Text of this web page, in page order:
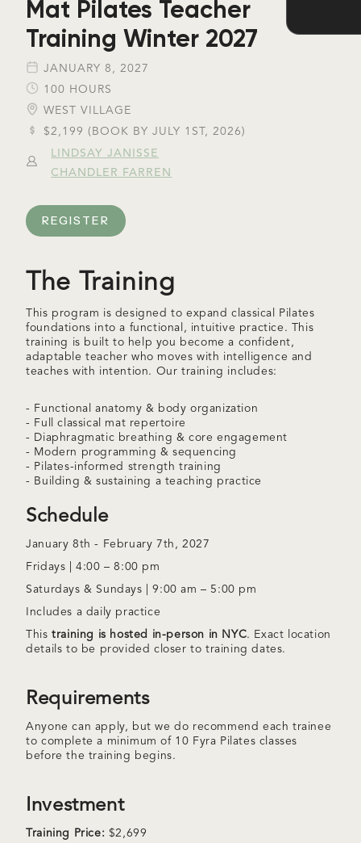
Mat Pilates Teacher
Training Winter 2027
JANUARY 8, 2027
100 HOURS
WEST VILLAGE
$2,199 (BOOK BY JULY 1ST, 2026)
LINDSAY JANISSE
CHANDLER FARREN
REGISTER
The Training
This program is designed to expand classical Pilates
foundations into a functional, intuitive practice. This
training is built to help you become a confident,
adaptable teacher who moves with intelligence and
teaches with intention. Our training includes:
- Functional anatomy & body organization
- Full classical mat repertoire
- Diaphragmatic breathing & core engagement
- Modern programming & sequencing
- Pilates-informed strength training
- Building & sustaining a teaching practice
Schedule
January 8th - February 7th, 2027
Fridays | 4:00 – 8:00 pm
Saturdays & Sundays | 9:00 am – 5:00 pm
Includes a daily practice
Thistraining is hosted in-person in NYC. Exact location
details to be provided closer to training dates.
Requirements
Anyone can apply, but we do recommend each trainee
to complete a minimum of 10 Fyra Pilates classes
before the training begins.
Investment
Training Price: $2,699